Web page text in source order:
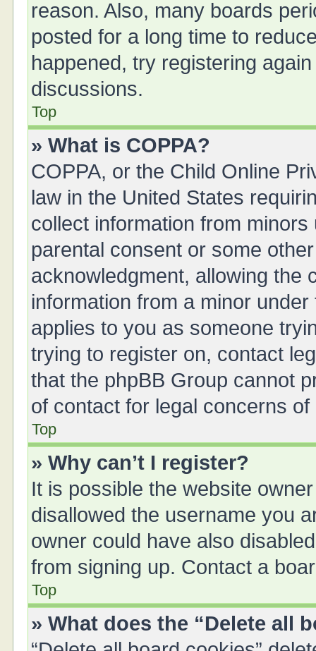
reason. Also, many boards
posted for a long time to
happened, try registering
discussions.
Top
» What is COPPA?
COPPA, or the Child Online
law in the United States
collect information from
parental consent or some
acknowledgment, allowing the
information from a minor
applies to you as someone
trying to register on, contact
that the phpBB Group cannot
of contact for legal concerns
Top
» Why can’t I register?
It is possible the website
disallowed the username you
owner could have also
from signing up. Contact a
Top
» What does the “Delete all